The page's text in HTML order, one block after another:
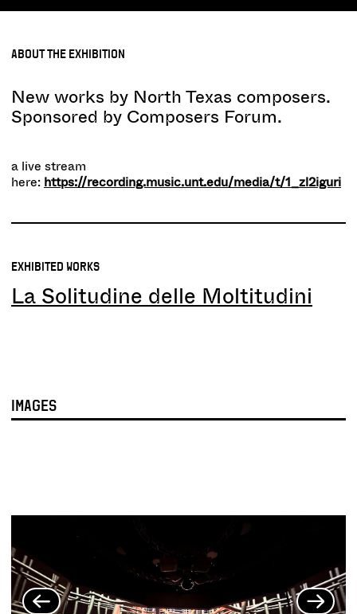
ABOUT THE EXHIBITION
New works by North Texas composers.
Sponsored by Composers Forum.
a live stream
here: https://recording.music.unt.edu/media/t/1_zl2iguri
EXHIBITED WORKS
La Solitudine delle Moltitudini
IMAGES